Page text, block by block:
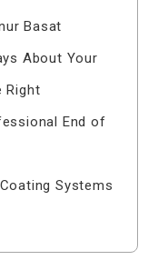
Basat
About Your
Right
End of
Systems